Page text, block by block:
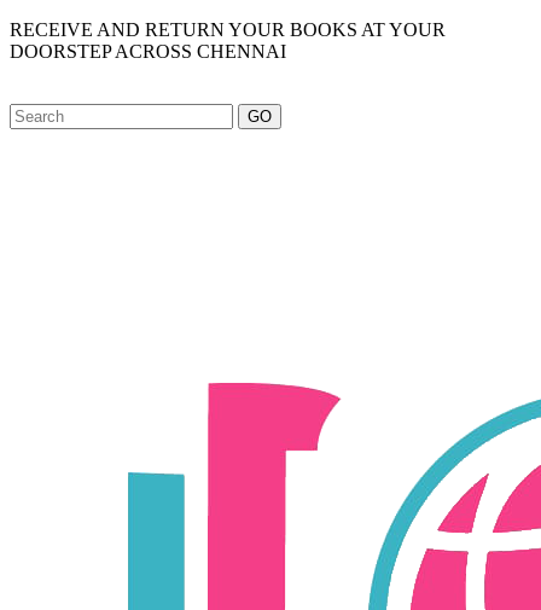
RECEIVE AND RETURN YOUR BOOKS AT YOUR
DOORSTEP ACROSS CHENNAI
GO